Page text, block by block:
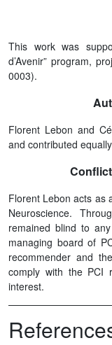
This work was
d’Avenir” program,
0003).
Florent Lebon and
and contributed
Florent Lebon acts as
Neuroscience.
remained blind to
managing board of
recommender and
comply with the PCI
interest.